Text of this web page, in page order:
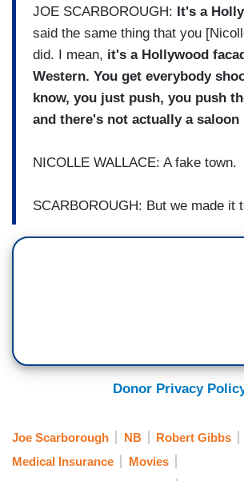
JOE SCARBOROUGH: It's a
said the same thing that you
did. I mean, it's a Hollywood
Western. You get everybody
know, you just push, you push
and there's not actually a saloon
NICOLLE WALLACE: A fake town.
SCARBOROUGH: But we made it
Donor Privacy
Joe Scarborough NB
Robert Gibbs
Medical Insurance
Movies